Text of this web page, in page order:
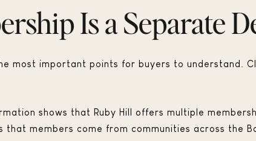
Is a Separate
most important points for buyers to understand.
shows that Ruby Hill offers multiple
that members come from communities across the